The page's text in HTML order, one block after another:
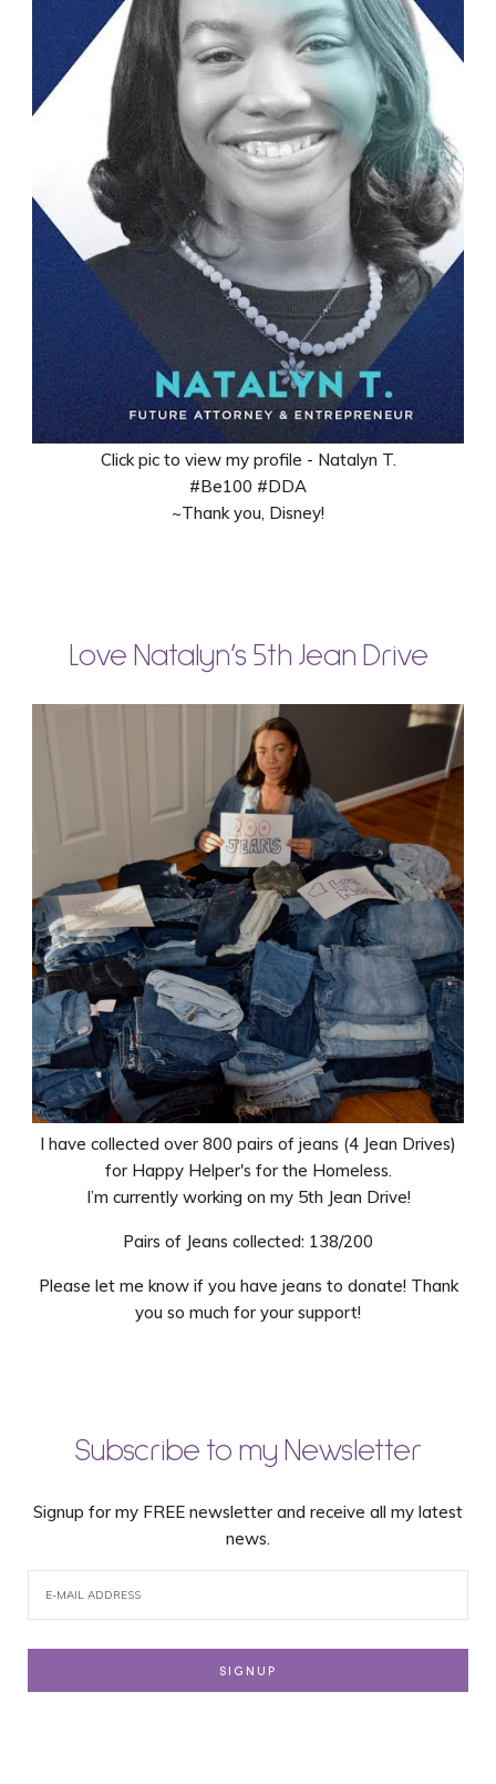
Click pic to view my profile - Natalyn T.
#Be100 #DDA
~Thank you, Disney!
Love Natalyn’s 5th Jean Drive
I have collected over 800 pairs of jeans (4 Jean Drives)
for Happy Helper's for the Homeless.
I’m currently working on my 5th Jean Drive!
Pairs of Jeans collected: 138/200
Please let me know if you have jeans to donate! Thank
you so much for your support!
Subscribe to my Newsletter
Signup for my FREE newsletter and receive all my latest
news.